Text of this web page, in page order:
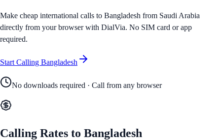
Make cheap international calls to Bangladesh from Saudi Arabia
directly from your browser with DialVia. No SIM card or app
required.
Start Calling Bangladesh
No downloads required · Call from any browser
Calling Rates to Bangladesh